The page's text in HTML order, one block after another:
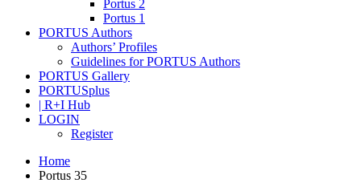
Portus 2
Portus 1
PORTUS Authors
Authors’ Profiles
Guidelines for PORTUS Authors
PORTUS Gallery
PORTUSplus
| R+I Hub
LOGIN
Register
Home
Portus 35